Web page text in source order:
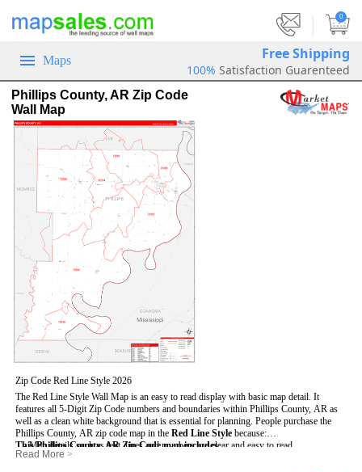
0
Maps Free Shipping
100% Satisfaction Guarenteed
Phillips County, AR Zip Code
Wall Map
Zip Code Red Line Style 2026
The Red Line Style Wall Map is an easy to read display with basic map detail. It
features all 5-Digit Zip Code numbers and boundaries within Phillips County, AR as
well as a clean white background that is essential for planning. People purchase the
Phillips County, AR zip code map in the Red Line Style because:
- Map details such as text, lines and numbers are clear and easy to read.
- The Phillips map is laminated and compatible with dry erase markers.
This Phillips County, AR Zip Code map includes:
- All 5-Digit Zip Codes within Phillips in vibrant red
Read More >